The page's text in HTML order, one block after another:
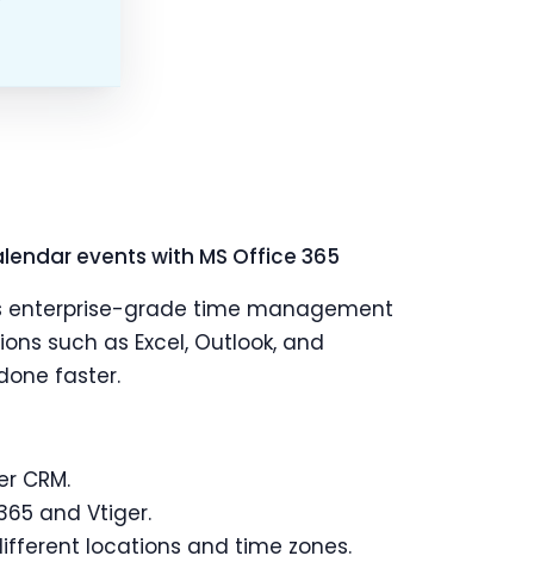
events with MS Office 365
enterprise-grade time management
such as Excel, Outlook, and
faster.
CRM.
and Vtiger.
locations and time zones.